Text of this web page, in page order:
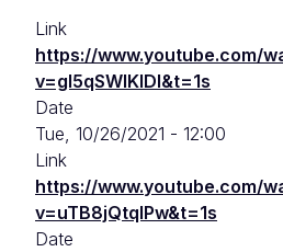
Link
https://www.youtube.com/
v=gl5qSWlKIDI&t=1s
Date
Tue, 10/26/2021 - 12:00
Link
https://www.youtube.com/
v=uTB8jQtqIPw&t=1s
Date